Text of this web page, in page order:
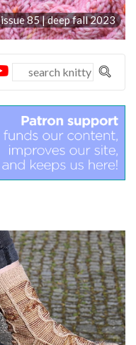
issue 85 | deep fall 2023